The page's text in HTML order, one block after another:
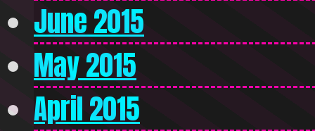
June 2015
May 2015
April 2015